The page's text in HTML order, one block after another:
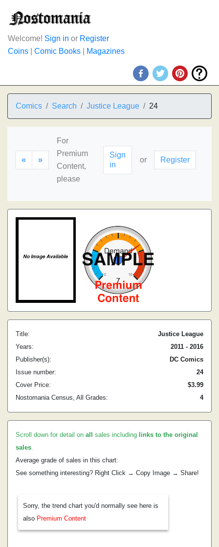
Welcome! Sign in or Register
Coins
Comic Books Magazines
Comics Search Justice League 24
« »
For
Premium
Content,
please
Sign
in
or Register
Title:
Justice League
Years:
2011 - 2016
Publisher(s):
DC Comics
Issue number:
24
Cover Price:
$3.99
Nostomania Census, All Grades:
4
Scroll down for detail on all sales including links to the original
sales.
Average grade of sales in this chart:
See something interesting? Right Click → Copy Image → Share!
Sorry, the trend chart you'd normally see here is
also Premium Content